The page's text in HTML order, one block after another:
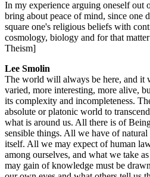
In my experience arguing oneself out
bring about peace of mind, since one
square one's religious beliefs with
cosmology, biology and for that
Theism]
Lee Smolin
The world will always be here, and it
varied, more interesting, more alive,
its complexity and incompleteness.
absolute or platonic world to
what is around us. All there is of
sensible things. All we have of
itself. All we may expect of human
among ourselves, and what we take
may gain of knowledge must be